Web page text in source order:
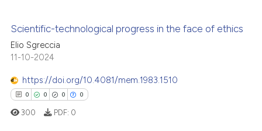
Scientific-technological progress in the face of ethics
Elio Sgreccia
11-10-2024
https://doi.org/10.4081/mem.1983.1510
0 0 0 0
300 PDF: 0